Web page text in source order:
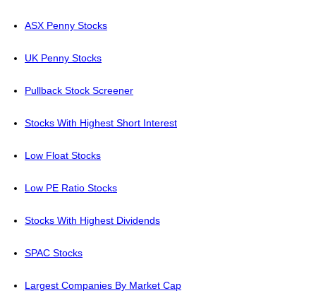
ASX Penny Stocks
UK Penny Stocks
Pullback Stock Screener
Stocks With Highest Short Interest
Low Float Stocks
Low PE Ratio Stocks
Stocks With Highest Dividends
SPAC Stocks
Largest Companies By Market Cap